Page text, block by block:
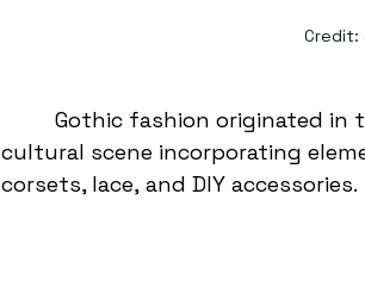
Credit:
Gothic fashion originated in
cultural scene incorporating
corsets, lace, and DIY accessories.